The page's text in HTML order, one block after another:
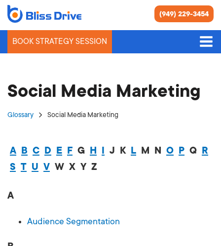
(949) 229-3454
BOOK STRATEGY SESSION
Social Media Marketing
Glossary Social Media Marketing
A B C D E F G H J K L M N O P Q
R
S T U V W X Y Z
A
Audience Segmentation